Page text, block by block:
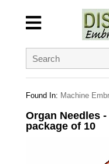
Found In: Machine
Organ Needles
package of 10